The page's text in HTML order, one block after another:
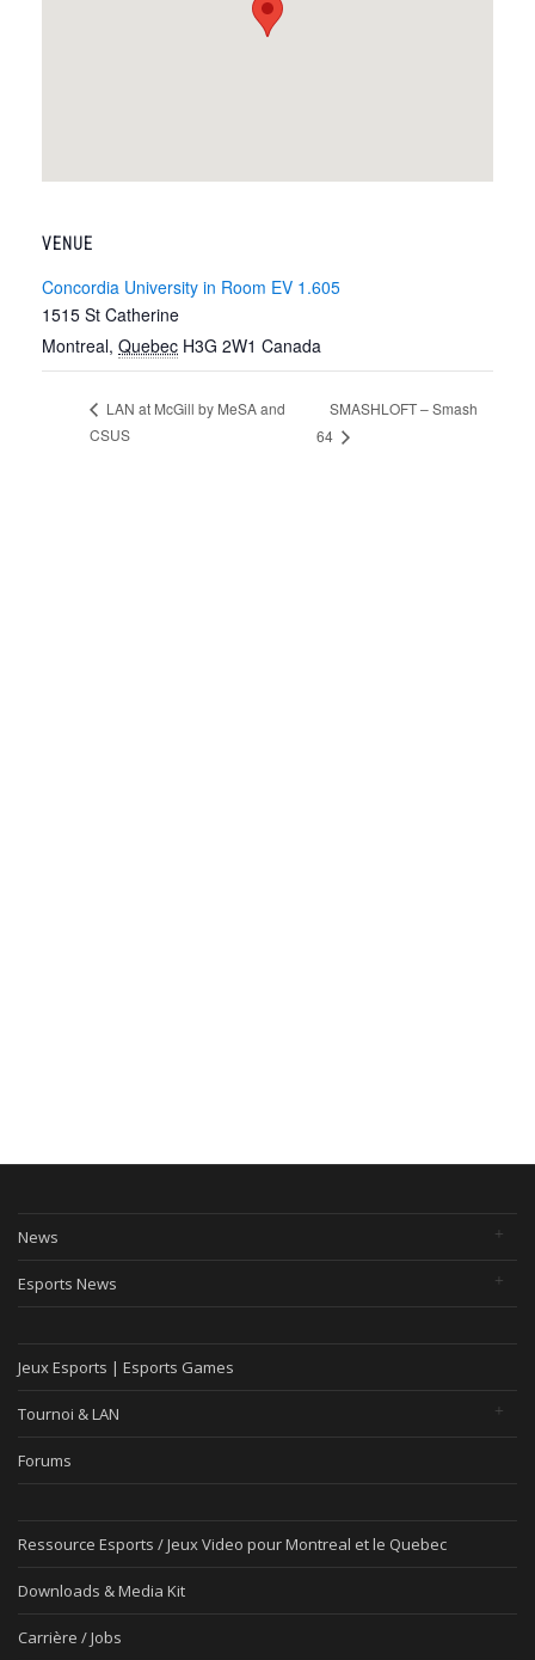
VENUE
Concordia University in Room EV 1.605
1515 St Catherine
Montreal, Quebec H3G 2W1 Canada
LAN at McGill by MeSA and
CSUS
SMASHLOFT – Smash
64
News
Esports News
Jeux Esports | Esports Games
Tournoi & LAN
Forums
Ressource Esports / Jeux Video pour Montreal et le Quebec
Downloads & Media Kit
Carrière / Jobs